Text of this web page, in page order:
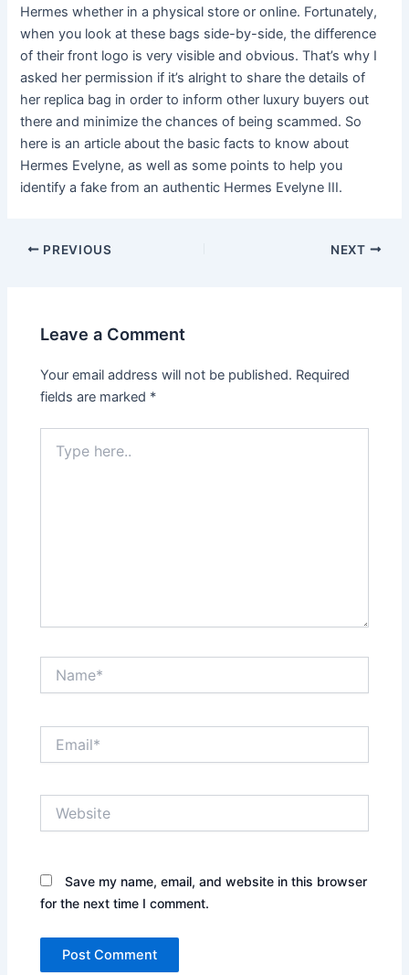
Hermes whether in a physical store or online. Fortunately,
when you look at these bags side-by-side, the difference
of their front logo is very visible and obvious. That’s why I
asked her permission if it’s alright to share the details of
her replica bag in order to inform other luxury buyers out
there and minimize the chances of being scammed. So
here is an article about the basic facts to know about
Hermes Evelyne, as well as some points to help you
identify a fake from an authentic Hermes Evelyne III.
Post
PREVIOUS NEXT
Leave a Comment
Your email address will not be published. Required
fields are marked *
here..
Save my name, email, and website in this browser
for the next time I comment.